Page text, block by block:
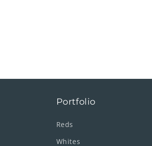
Portfolio
Reds
Whites